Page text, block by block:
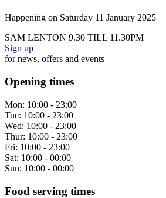
Happening on Saturday 11 January 2025
SAM LENTON 9.30 TILL 11.30PM
Sign up
for news, offers and events
Opening times
Mon: 10:00 - 23:00
Tue: 10:00 - 23:00
Wed: 10:00 - 23:00
Thur: 10:00 - 23:00
Fri: 10:00 - 23:00
Sat: 10:00 - 00:00
Sun: 10:00 - 00:00
Food serving times